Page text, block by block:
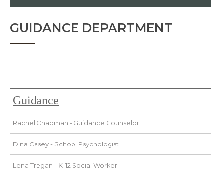
GUIDANCE DEPARTMENT
Guidance
Rachel Chapman - Guidance Counselor
Dina Casey - School Psychologist
Lena Tregan - K-12 Social Worker